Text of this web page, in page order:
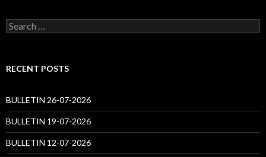
Search
for:
RECENT POSTS
BULLETIN 26-07-2026
BULLETIN 19-07-2026
BULLETIN 12-07-2026